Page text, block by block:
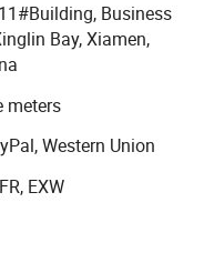
blinds, and so on.
quality controls
international trade,
and suppliers to
and ensure full
business has Been
Business
Bay, Xiamen,
meters
Western Union
EXW